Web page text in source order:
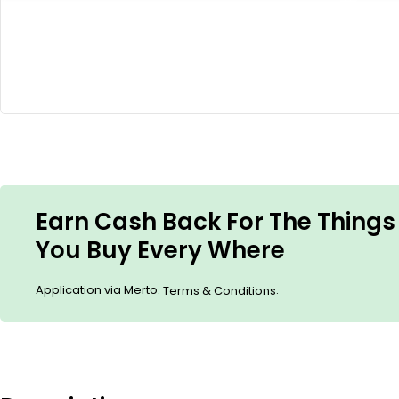
Earn Cash Back For The Things
You Buy Every Where
Application via Merto. Terms & Conditions.